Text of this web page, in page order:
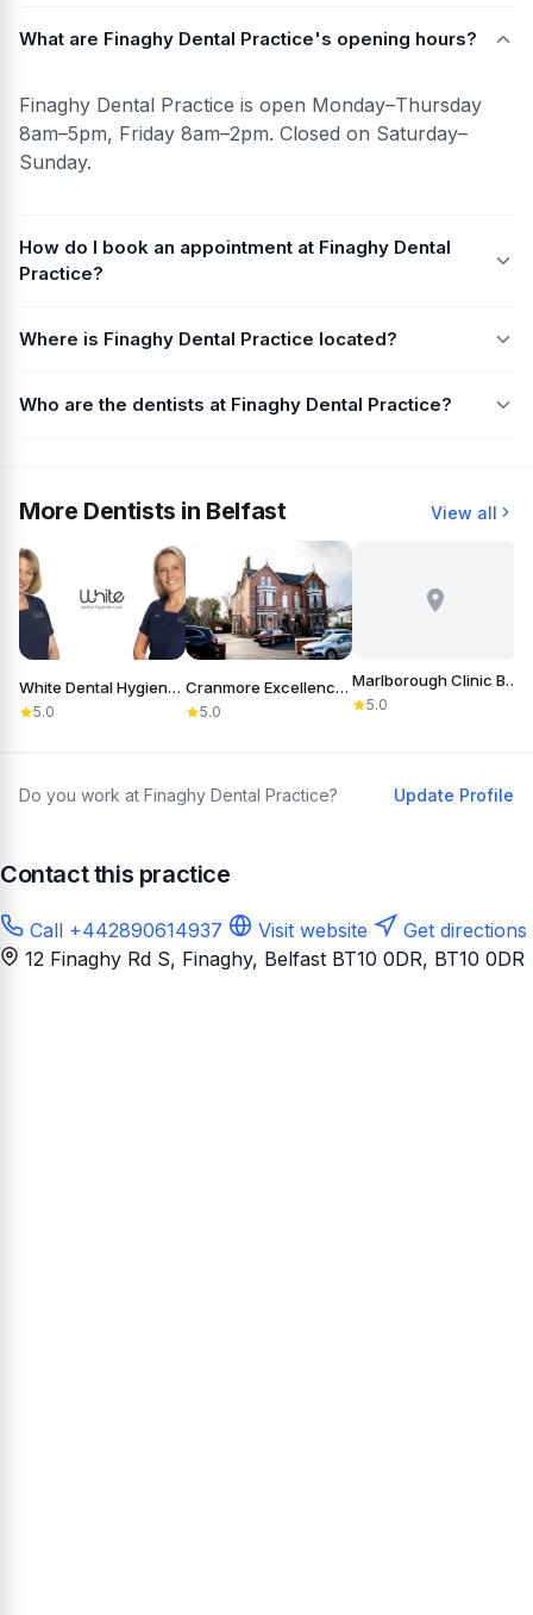
What are Finaghy Dental Practice's opening hours?
Finaghy Dental Practice is open Monday–Thursday
8am–5pm, Friday 8am–2pm. Closed on Saturday–
Sunday.
How do I book an appointment at Finaghy Dental
Practice?
Where is Finaghy Dental Practice located?
Who are the dentists at Finaghy Dental Practice?
More Dentists in Belfast View all
White Dental Hygiene Care
5.0
Cranmore Excellence in Dentistry
5.0
Marlborough Clinic Belfast
5.0
Do you work at Finaghy Dental Practice? Update Profile
Contact this practice
Call +442890614937 Visit website
Get directions
12 Finaghy Rd S, Finaghy, Belfast BT10 0DR, BT10 0DR